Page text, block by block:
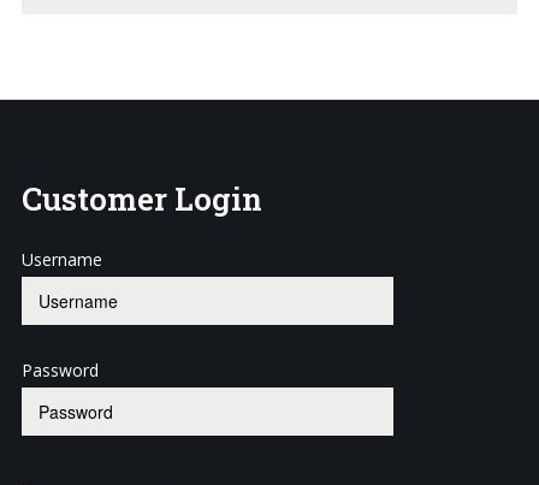
Customer Login
Username
Password